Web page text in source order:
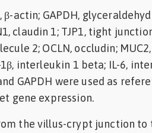
β-actin; GAPDH,
claudin 1; TJP1, tight
2; OCLN, occludin;
interleukin 1 beta; IL-6,
GAPDH were used as
gene expression.
the villus-crypt junction to